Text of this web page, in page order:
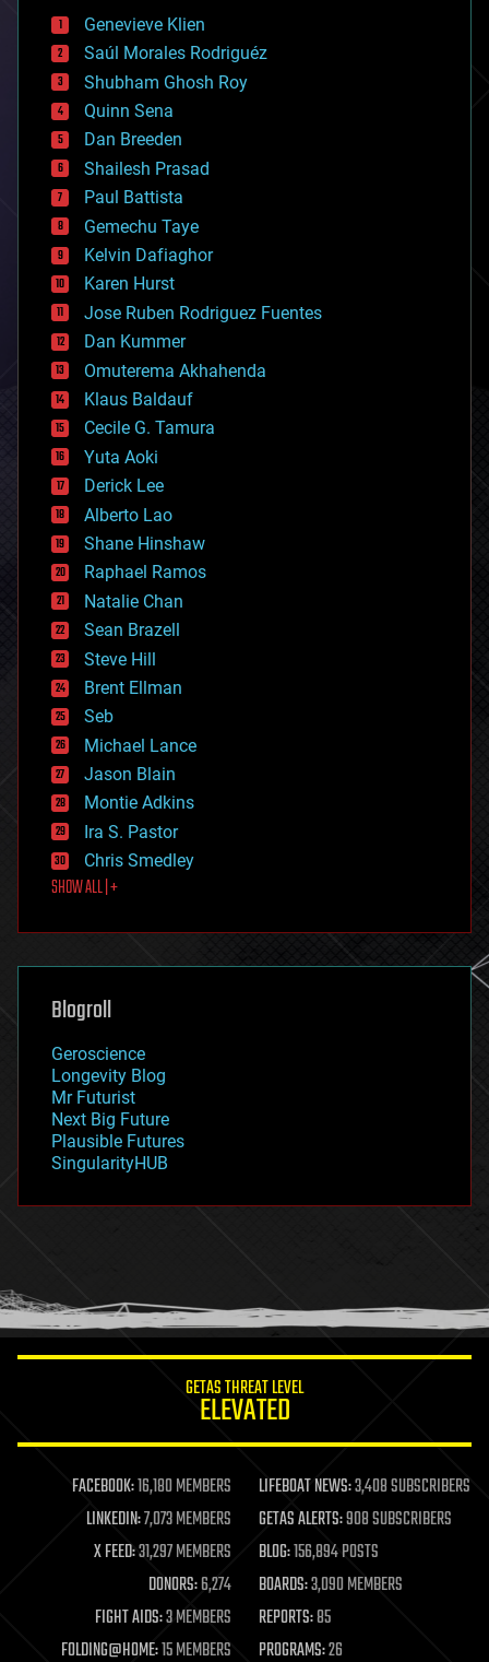
bees
big data
bioengineering
biological
bionic
bioprinting
biotech/medical
bitcoin
blockchains
business
chemistry
climatology
complex systems
computing
cosmology
counterterrorism
cryonics
cryptocurrencies
cybercrime/malcode
cyborgs
defense
disruptive technology
driverless cars
drones
economics
education
electronics
employment
encryption
energy
engineering
entertainment
environmental
ethics
events
evolution
existential risks
exoskeleton
finance
first contact
food
futurism
genetics
geoengineering
geography
geopolitics
governance
government
gravity
habitats
hacking
humor
information science
life extension
machine learning
mapping
materials
mathematics
military
mobile phones
moore's law
Genevieve Klien
Saúl Morales Rodriguéz
Shubham Ghosh Roy
Quinn Sena
Dan Breeden
Shailesh Prasad
Paul Battista
Gemechu Taye
Kelvin Dafiaghor
Karen Hurst
Jose Ruben Rodriguez Fuentes
Dan Kummer
Omuterema Akhahenda
Klaus Baldauf
Cecile G. Tamura
Yuta Aoki
Derick Lee
Alberto Lao
Shane Hinshaw
Raphael Ramos
Natalie Chan
Sean Brazell
Steve Hill
Brent Ellman
Seb
Michael Lance
Jason Blain
Montie Adkins
Ira S. Pastor
Chris Smedley
SHOW ALL | +
Blogroll
Geroscience
Longevity Blog
Mr Futurist
Next Big Future
Plausible Futures
SingularityHUB
GETAS THREAT LEVEL
ELEVATED
FACEBOOK:16,180 MEMBERS LIFEBOAT NEWS:3,408 SUBSCRIBERS
LINKEDIN:7,073 MEMBERS GETAS ALERTS:908 SUBSCRIBERS
X FEED:31,297 MEMBERS BLOG:156,894 POSTS
DONORS:6,274 BOARDS:3,090 MEMBERS
FIGHT AIDS:3 MEMBERS REPORTS:85
FOLDING@HOME:15 MEMBERS PROGRAMS:26